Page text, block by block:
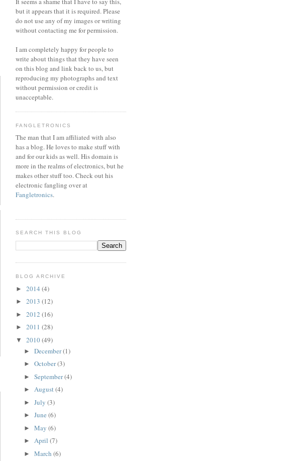
but it appears that it is required. Please
do not use any of my images or writing
without contacting me for permission.
I am completely happy for people to
write about things that they have seen
on this blog and link back to us, but
reproducing my photographs and text
without permission or credit is
unacceptable.
FANGLETRONICS
The man that I am affiliated with also
has a blog. He loves to make stuff with
and for our kids as well. His domain is
more in the realms of electronics, but he
makes other stuff too. Check out his
electronic fangling over at
Fangletronics.
SEARCH THIS BLOG
BLOG ARCHIVE
► 2014 (4)
► 2013 (12)
► 2012 (16)
► 2011 (28)
▼ 2010(49)
► December(1)
► October(3)
► September(4)
► August(4)
► July (3)
► June (6)
► May (6)
► April (7)
► March (6)